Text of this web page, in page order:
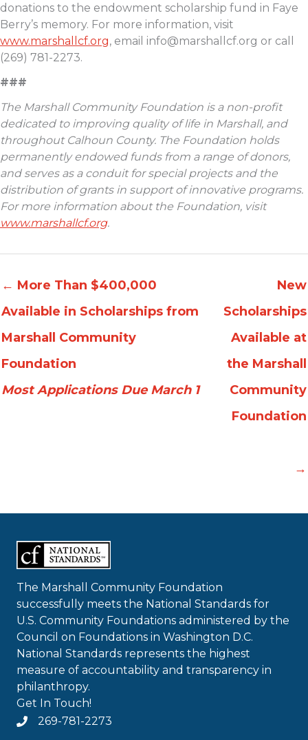
donations to the endowment scholarship fund in Faye
Berry’s memory. For more information, visit
www.marshallcf.org, email info@marshallcf.org or call
(269) 781-2273.
###
The Marshall Community Foundation is a non-profit
dedicated to improving quality of life in Marshall, and
throughout Calhoun County. The Foundation holds
permanently endowed funds from a range of donors,
and serves as a conduit for special projects and the
distribution of grants in support of innovative programs.
For more information about the Foundation, visit
www.marshallcf.org.
← More Than $400,000
Available in Scholarships from
Marshall Community
Foundation
Most Applications Due March 1
New
Scholarships
Available at
the Marshall
Community
Foundation
→
The Marshall Community Foundation
successfully meets the National Standards for
U.S. Community Foundations administered by the
Council on Foundations in Washington D.C.
National Standards represents the highest
measure of accountability and transparency in
philanthropy.
Get In Touch!
269-781-2273